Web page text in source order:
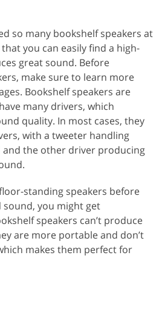
so many bookshelf speakers at
you can easily find a high-
great sound. Before
make sure to learn more
Bookshelf speakers are
many drivers, which
quality. In most cases, they
with a tweeter handling
and the other driver producing
standing speakers before
you might get
speakers can’t produce
are more portable and don’t
makes them perfect for